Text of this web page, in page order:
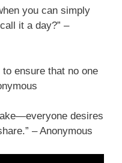
you can simply
it a day?” –
ensure that no one
desires
– Anonymous